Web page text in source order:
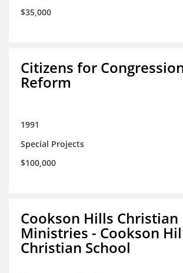
$35,000
Citizens for
Reform
1991
Special Projects
$100,000
Cookson Hills Christian
Ministries - Cookson
Christian School